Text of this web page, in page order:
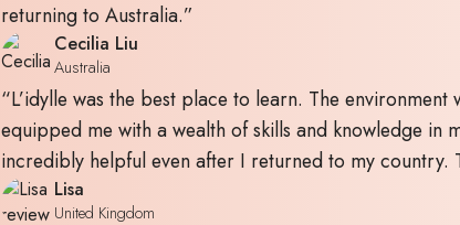
returning to Australia.”
Cecilia Liu
Australia
“L’idylle was the best place to learn. The
equipped me with a wealth of skills and knowledge in
incredibly helpful even after I returned to my country.
Lisa
United Kingdom